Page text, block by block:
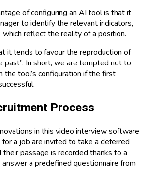
of configuring an AI tool is that it
to identify the relevant indicators,
reflect the reality of a position.
it tends to favour the reproduction of
past”. In short, we are tempted not to
the tool’s configuration if the first
Process
in this video interview software
a job are invited to take a deferred
their passage is recorded thanks to a
answer a predefined questionnaire from